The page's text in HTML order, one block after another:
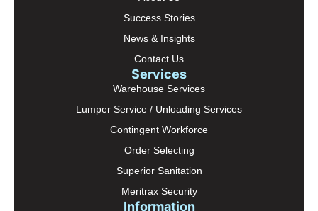
Success Stories
News & Insights
Contact Us
Services
Warehouse Services
Lumper Service / Unloading Services
Contingent Workforce
Order Selecting
Superior Sanitation
Meritrax Security
Information